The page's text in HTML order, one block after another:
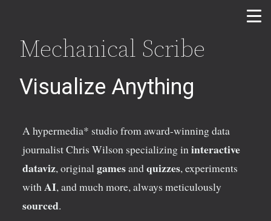
Mechanical Scribe
Visualize Anything
A hypermedia* studio from award-winning data
journalist Chris Wilson specializing ininteractive
dataviz, originalgamesandquizzes, experiments
withAI,and much more, always meticulously
sourced.